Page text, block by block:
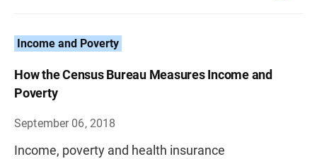
Income and Poverty
How the Census Bureau Measures Income and
Poverty
September 06, 2018
Income, poverty and health insurance